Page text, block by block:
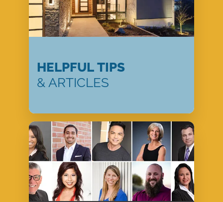
HELPFUL TIPS
& ARTICLES